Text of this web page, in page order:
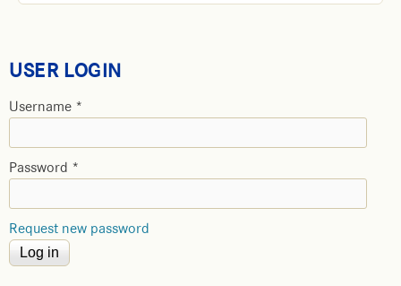
USER LOGIN
Username *
Password *
Request new password